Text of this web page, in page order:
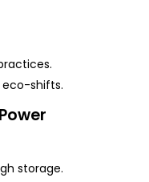
eco-shifts.
storage.